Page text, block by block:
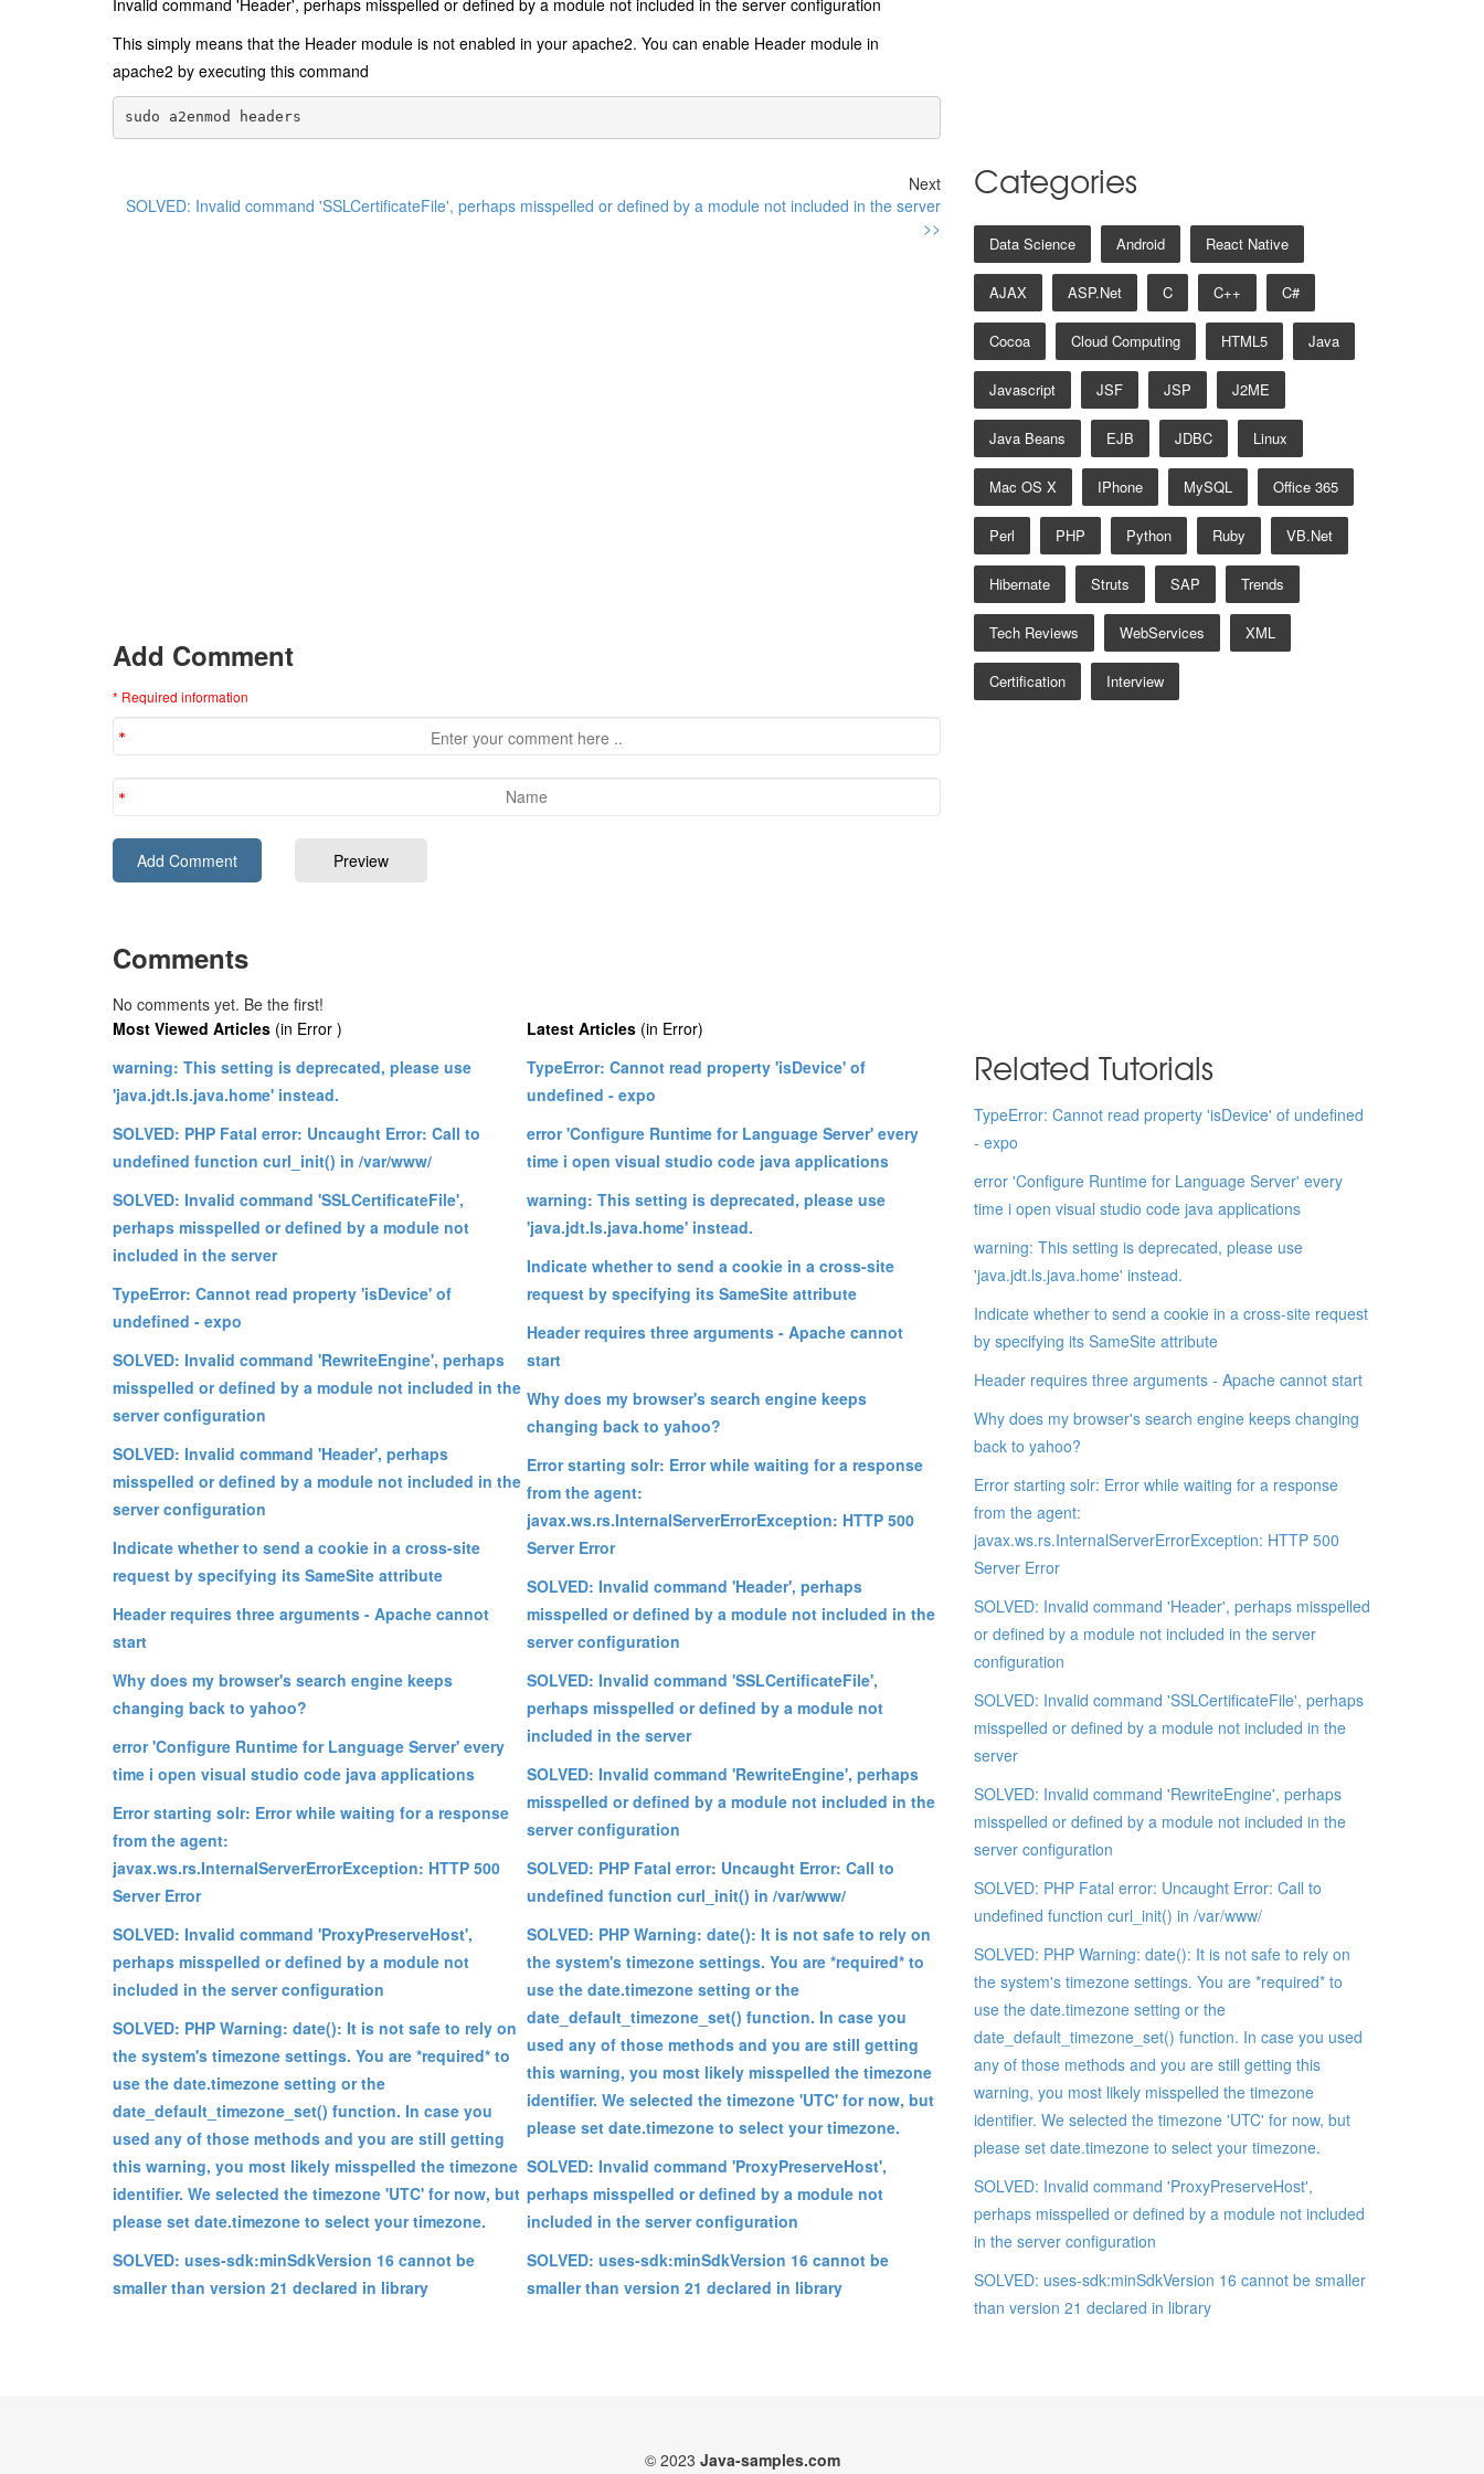
This simply means that the Header module is not enabled in your apache2. You can enable Header module in
apache2 by executing this command
sudo a2enmod headers
Next
SOLVED: Invalid command 'SSLCertificateFile', perhaps misspelled or defined by a module not included in the server
>>
Add Comment
* Required information
Comments
No comments yet. Be the first!
Most Viewed Articles (in Error )
warning: This setting is deprecated, please use
'java.jdt.ls.java.home' instead.
SOLVED: PHP Fatal error: Uncaught Error: Call to
undefined function curl_init() in /var/www/
SOLVED: Invalid command 'SSLCertificateFile',
perhaps misspelled or defined by a module not
included in the server
TypeError: Cannot read property 'isDevice' of
undefined - expo
SOLVED: Invalid command 'RewriteEngine', perhaps
misspelled or defined by a module not included in the
server configuration
SOLVED: Invalid command 'Header', perhaps
misspelled or defined by a module not included in the
server configuration
Indicate whether to send a cookie in a cross-site
request by specifying its SameSite attribute
Header requires three arguments - Apache cannot
start
Why does my browser's search engine keeps
changing back to yahoo?
error 'Configure Runtime for Language Server' every
time i open visual studio code java applications
Error starting solr: Error while waiting for a response
from the agent:
javax.ws.rs.InternalServerErrorException: HTTP 500
Server Error
SOLVED: Invalid command 'ProxyPreserveHost',
perhaps misspelled or defined by a module not
included in the server configuration
SOLVED: PHP Warning: date(): It is not safe to rely on
the system's timezone settings. You are *required* to
use the date.timezone setting or the
date_default_timezone_set() function. In case you
used any of those methods and you are still getting
this warning, you most likely misspelled the timezone
identifier. We selected the timezone 'UTC' for now, but
please set date.timezone to select your timezone.
SOLVED: uses-sdk:minSdkVersion 16 cannot be
smaller than version 21 declared in library
Latest Articles (in Error)
TypeError: Cannot read property 'isDevice' of
undefined - expo
error 'Configure Runtime for Language Server' every
time i open visual studio code java applications
warning: This setting is deprecated, please use
'java.jdt.ls.java.home' instead.
Indicate whether to send a cookie in a cross-site
request by specifying its SameSite attribute
Header requires three arguments - Apache cannot
start
Why does my browser's search engine keeps
changing back to yahoo?
Error starting solr: Error while waiting for a response
from the agent:
javax.ws.rs.InternalServerErrorException: HTTP 500
Server Error
SOLVED: Invalid command 'Header', perhaps
misspelled or defined by a module not included in the
server configuration
SOLVED: Invalid command 'SSLCertificateFile',
perhaps misspelled or defined by a module not
included in the server
SOLVED: Invalid command 'RewriteEngine', perhaps
misspelled or defined by a module not included in the
server configuration
SOLVED: PHP Fatal error: Uncaught Error: Call to
undefined function curl_init() in /var/www/
SOLVED: PHP Warning: date(): It is not safe to rely on
the system's timezone settings. You are *required* to
use the date.timezone setting or the
date_default_timezone_set() function. In case you
used any of those methods and you are still getting
this warning, you most likely misspelled the timezone
identifier. We selected the timezone 'UTC' for now, but
please set date.timezone to select your timezone.
SOLVED: Invalid command 'ProxyPreserveHost',
perhaps misspelled or defined by a module not
included in the server configuration
SOLVED: uses-sdk:minSdkVersion 16 cannot be
smaller than version 21 declared in library
Categories
Data Science Android React Native
AJAX ASP.net C C++ C#
Cocoa Cloud Computing HTML5 Java
Javascript JSF JSP J2ME
Java Beans EJB JDBC Linux
Mac OS X IPhone MySQL Office 365
Perl PHP Python Ruby VB.net
Hibernate Struts SAP Trends
Tech Reviews WebServices XML
Certification Interview
Related Tutorials
TypeError: Cannot read property 'isDevice' of undefined
- expo
error 'Configure Runtime for Language Server' every
time i open visual studio code java applications
warning: This setting is deprecated, please use
'java.jdt.ls.java.home' instead.
Indicate whether to send a cookie in a cross-site request
by specifying its SameSite attribute
Header requires three arguments - Apache cannot start
Why does my browser's search engine keeps changing
back to yahoo?
Error starting solr: Error while waiting for a response
from the agent:
javax.ws.rs.InternalServerErrorException: HTTP 500
Server Error
SOLVED: Invalid command 'Header', perhaps misspelled
or defined by a module not included in the server
configuration
SOLVED: Invalid command 'SSLCertificateFile', perhaps
misspelled or defined by a module not included in the
server
SOLVED: Invalid command 'RewriteEngine', perhaps
misspelled or defined by a module not included in the
server configuration
SOLVED: PHP Fatal error: Uncaught Error: Call to
undefined function curl_init() in /var/www/
SOLVED: PHP Warning: date(): It is not safe to rely on
the system's timezone settings. You are *required* to
use the date.timezone setting or the
date_default_timezone_set() function. In case you used
any of those methods and you are still getting this
warning, you most likely misspelled the timezone
identifier. We selected the timezone 'UTC' for now, but
please set date.timezone to select your timezone.
SOLVED: Invalid command 'ProxyPreserveHost',
perhaps misspelled or defined by a module not included
in the server configuration
SOLVED: uses-sdk:minSdkVersion 16 cannot be smaller
than version 21 declared in library
© 2023 Java-samples.com